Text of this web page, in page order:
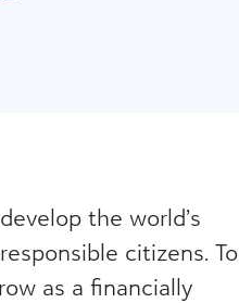
the world’s
citizens. To
as a financially